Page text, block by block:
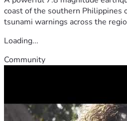
coast of the southern Philippines
tsunami warnings across the
Loading...
Community